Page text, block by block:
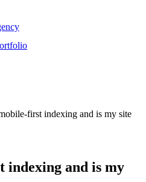
first indexing and is my site
indexing and is my